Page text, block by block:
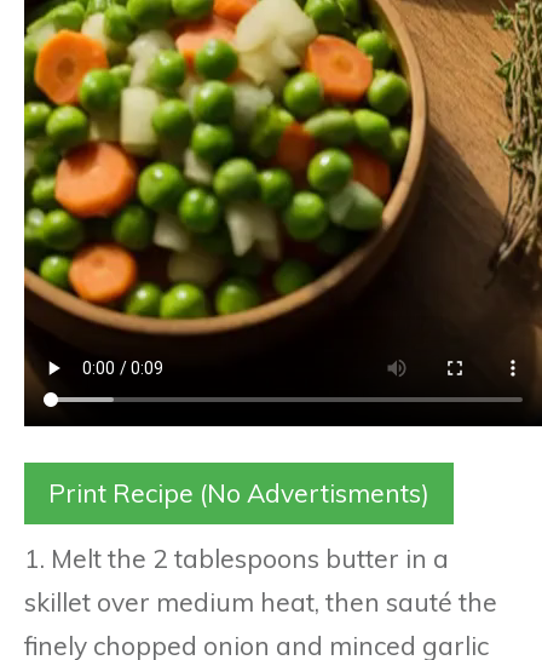
Print Recipe (No Advertisments)
1. Melt the 2 tablespoons butter in a
skillet over medium heat, then sauté the
finely chopped onion and minced garlic